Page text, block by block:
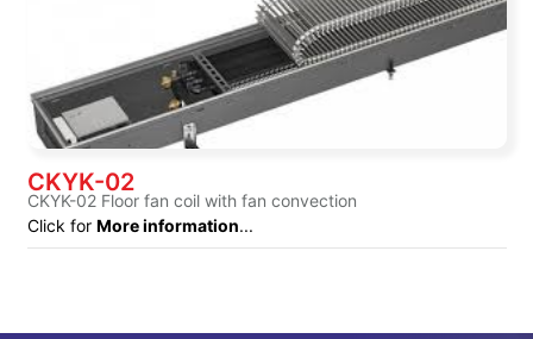
CKYK-02
CKYK-02 Floor fan coil with fan convection
Click for More information...